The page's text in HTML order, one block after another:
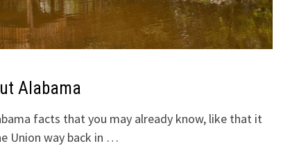
Alabama
facts that you may already know, like that it
Union way back in …